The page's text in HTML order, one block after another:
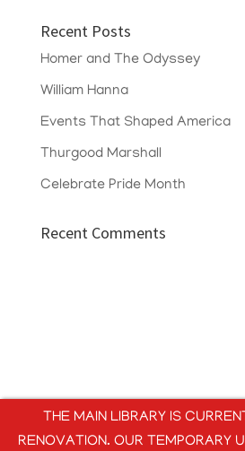
Recent Posts
Homer and The Odyssey
William Hanna
Events That Shaped America
Thurgood Marshall
Celebrate Pride Month
Recent Comments
THE MAIN LIBRARY IS
RENOVATION. OUR TEMPORARY